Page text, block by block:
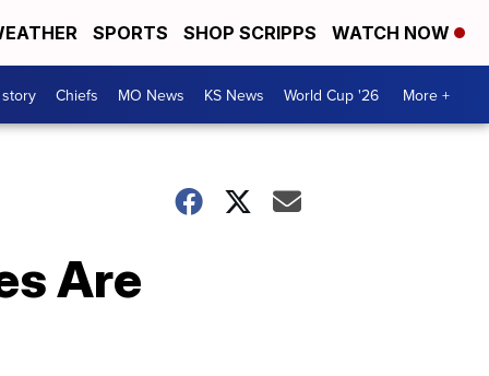
SPORTS SHOP SCRIPPS WATCH NOW
Chiefs MO News KS News World Cup '26 More +
Are